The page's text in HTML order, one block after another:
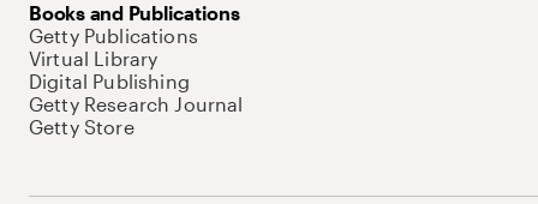
Books and Publications
Getty Publications
Virtual Library
Digital Publishing
Getty Research Journal
Getty Store